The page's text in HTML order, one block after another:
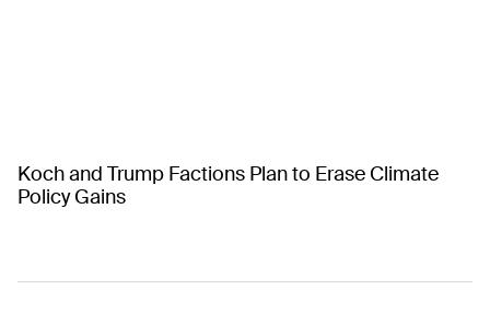
Koch and Trump Factions Plan to Erase Climate
Policy Gains